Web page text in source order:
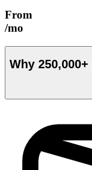
From
/mo
Why 250,000+